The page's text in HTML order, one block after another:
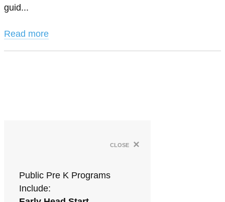
guid...
Read more
close ×
Public Pre K Programs
Include: